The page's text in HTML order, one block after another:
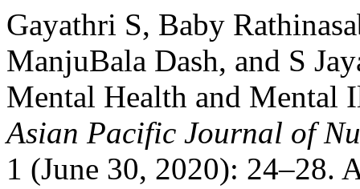
Gayathri S, Baby
ManjuBala Dash, and S
Mental Health and Mental
Asian Pacific Journal of
1 (June 30, 2020): 24–28.